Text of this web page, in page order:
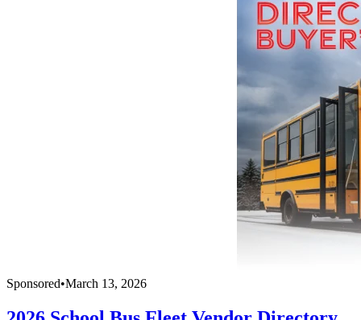
Sponsored•March 13, 2026